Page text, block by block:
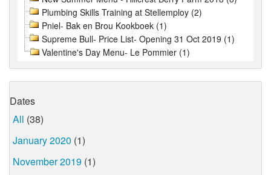
Plumbing Skills Training at Stellemploy (2)
Pniel- Bak en Brou Kookboek (1)
Supreme Bull- Price List- Opening 31 Oct 2019 (1)
Valentine's Day Menu- Le Pommier (1)
Dates
All (38)
January 2020 (1)
November 2019 (1)